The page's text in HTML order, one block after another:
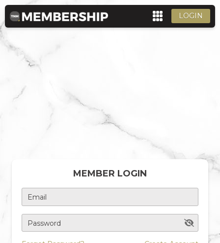
LOGIN
MEMBER LOGIN
Email
Password